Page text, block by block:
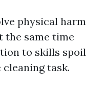
physical harm
the same time
to skills spoil
task.